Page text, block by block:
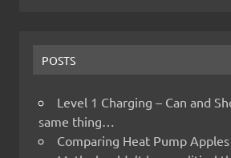
POSTS
Level 1 Charging – Can and
same thing…
Comparing Heat Pump